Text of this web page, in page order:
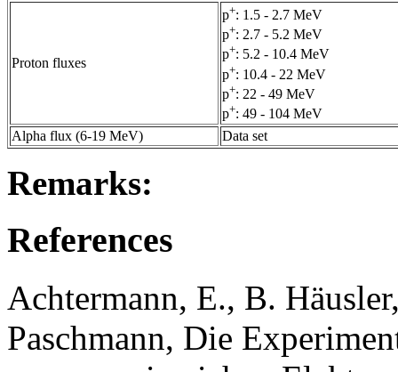
Proton fluxes
p+: 1.5 - 2.7 MeV
p+: 2.7 - 5.2 MeV
p+: 5.2 - 10.4 MeV
p+: 10.4 - 22 MeV
p+: 22 - 49 MeV
p+: 49 - 104 MeV
Alpha flux (6-19 MeV)
Data set
Remarks:
References
Achtermann, E., B.
Paschmann, Die